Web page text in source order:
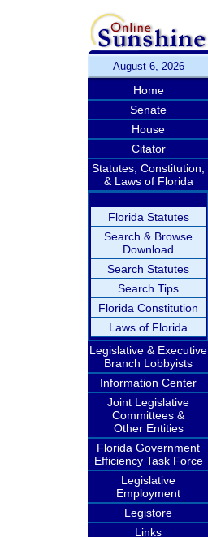
August 6, 2026
Home
Senate
House
Citator
Statutes, Constitution,
& Laws of Florida
Florida Statutes
Search & Browse
Download
Search Statutes
Search Tips
Florida Constitution
Laws of Florida
Legislative & Executive
Branch Lobbyists
Information Center
Joint Legislative
Committees &
Other Entities
Florida Government
Efficiency Task Force
Legislative
Employment
Legistore
Links